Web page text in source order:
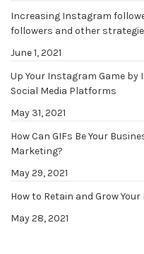
Increasing Instagram
followers and other
June 1, 2021
Up Your Instagram Game by
Social Media Platforms
May 31, 2021
How Can GIFs Be Your
Marketing?
May 29, 2021
How to Retain and Grow
May 28, 2021